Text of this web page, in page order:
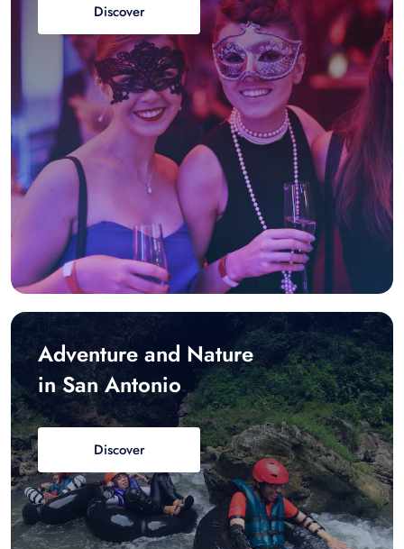
Discover
Adventure and Nature
in San Antonio
Discover